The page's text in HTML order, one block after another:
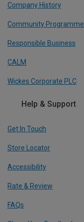
Company History
Community Programme
Responsible Business
CALM
Wickes Corporate PLC
Help & Support
Get In Touch
Store Locator
Accessibility
Rate & Review
FAQs